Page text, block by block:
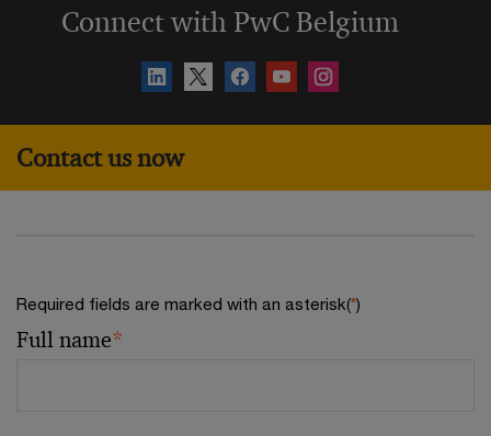
Connect with PwC Belgium
Contact us now
Required fields are marked with an asterisk(*)
Full name*